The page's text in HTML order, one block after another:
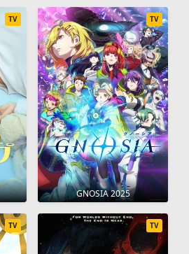
TV
GNOSIA 2025
TV
TV TV